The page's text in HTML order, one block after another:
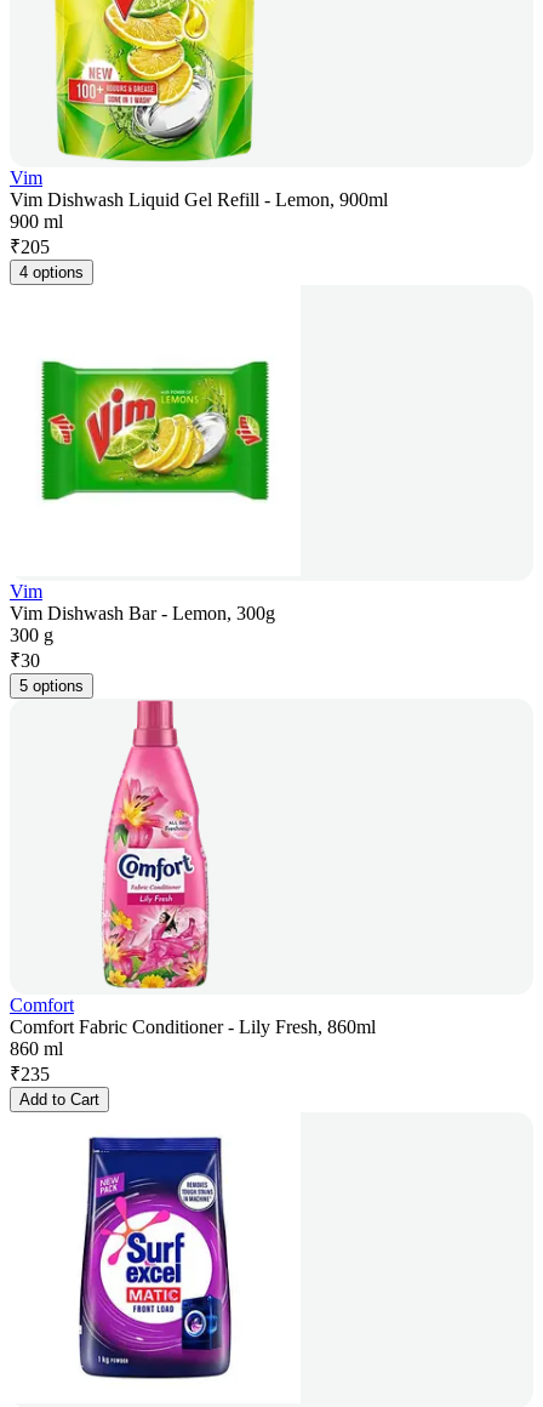
Vim
Vim Dishwash Liquid Gel Refill - Lemon, 900ml
900 ml
₹205
4 options
Vim
Vim Dishwash Bar - Lemon, 300g
300 g
₹30
5 options
Comfort
Comfort Fabric Conditioner - Lily Fresh, 860ml
860 ml
₹235
Add to Cart